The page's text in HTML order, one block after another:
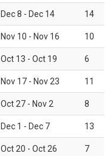
Dec 8 - Dec 14 14
Nov 10 - Nov 16 10
Oct 13 - Oct 19 6
Nov 17 - Nov 23 11
Oct 27 - Nov 2 8
Dec 1 - Dec 7 13
Oct 20 - Oct 26 7